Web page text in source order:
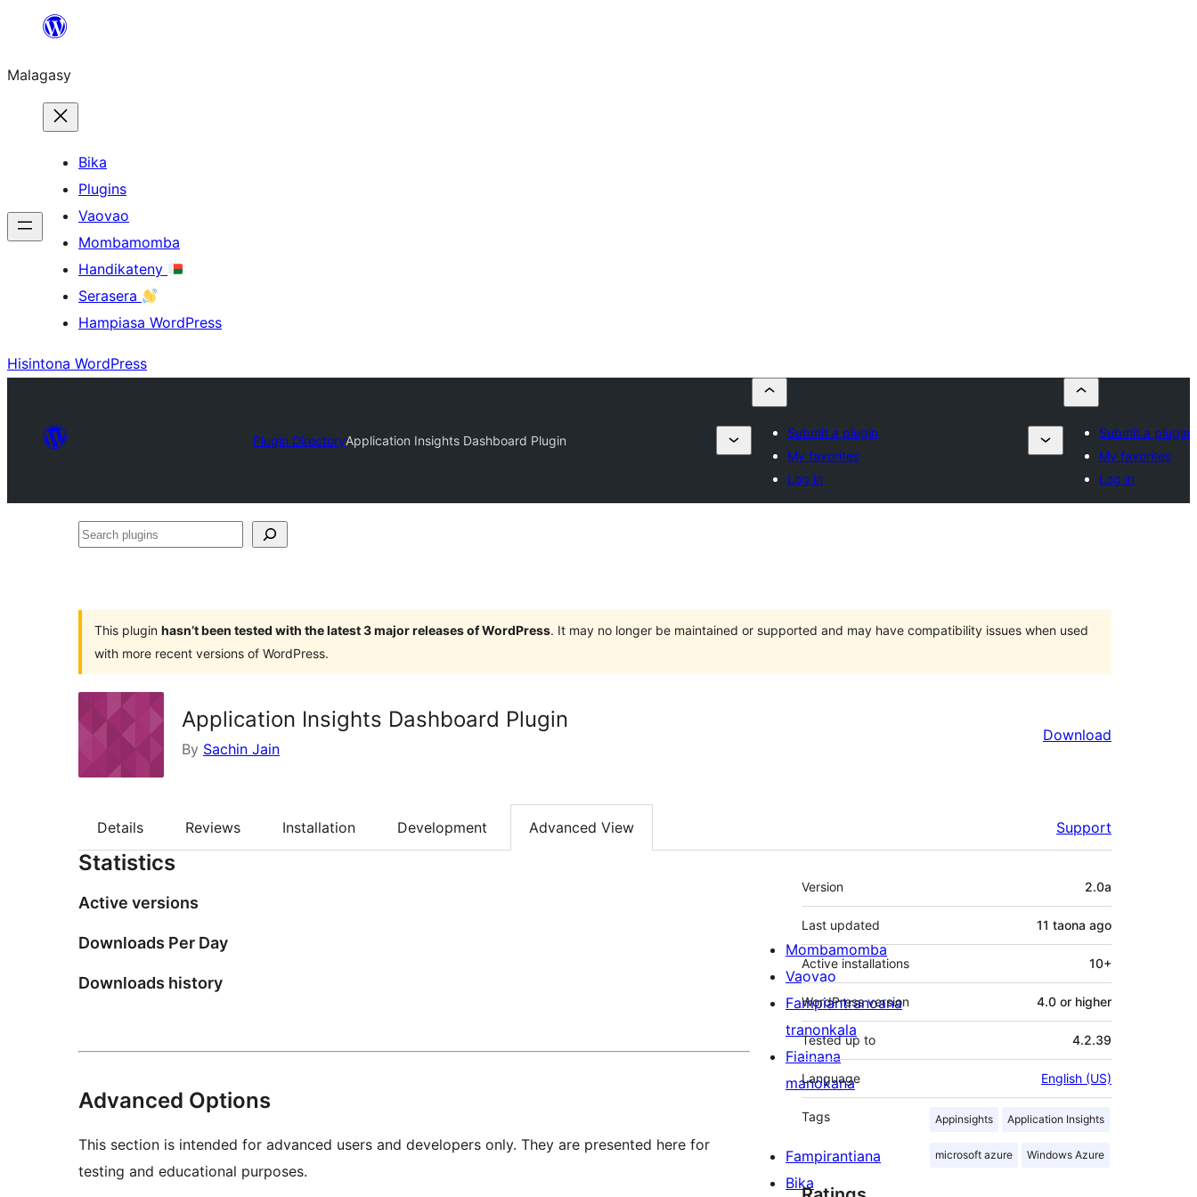
Hakany
ventiny
Malagasy
Bika
Plugins
Vaovao
Mombamomba
Handikateny
Serasera
Hampiasa WordPress
Hisintona WordPress
Plugin DirectoryApplication Insights Dashboard Plugin
Submit a plugin
My favorites
Log in
Submit a plugin
My favorites
Log in
Search
This plugin hasn’t been tested with the latest 3 major releases of WordPress. It may no longer be maintained or supported and may have compatibility issues when used
with more recent versions of WordPress.
Application Insights Dashboard Plugin
By Sachin Jain
Download
Details Reviews Installation Development Advanced View Support
Statistics
Active versions
Downloads Per Day
Downloads history
Advanced Options
This section is intended for advanced users and developers only. They are presented here for
testing and educational purposes.
Meta
Version 2.0a
Last updated 11 taona ago
Active installations 10+
WordPress version 4.0 or higher
Tested up to 4.2.39
Language English (US)
Tags Appinsights Application Insights
microsoft azure Windows Azure
Mombamomba
Vaovao
Fampiantranoana
tranonkala
Fiainana
manokana
Fampirantiana
Bika